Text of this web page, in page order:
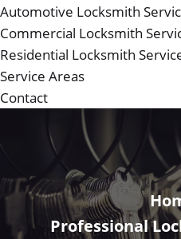
Automotive Locksmith
Commercial Locksmith
Residential Locksmith
Service Areas
Contact
Professional